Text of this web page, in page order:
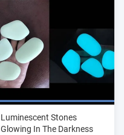
Luminescent Stones
Glowing In The Darkness